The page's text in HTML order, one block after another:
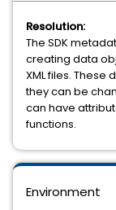
Resolution:
The SDK
creating data
XML files.
they can be
can have
functions.
Environment